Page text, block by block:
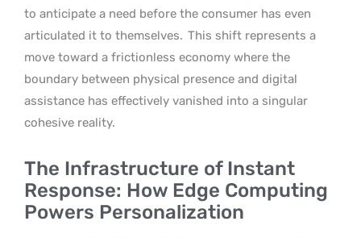
to anticipate a need before the consumer has even
articulated it to themselves. This shift represents a
move toward a frictionless economy where the
boundary between physical presence and digital
assistance has effectively vanished into a singular
cohesive reality.
The Infrastructure of Instant
Response: How Edge Computing
Powers Personalization